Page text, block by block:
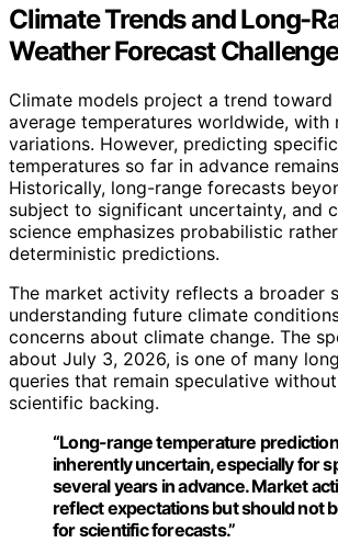
Climate Trends and Long-
Weather Forecast
Climate models project a trend toward
average temperatures worldwide, with
variations. However, predicting
temperatures so far in advance
Historically, long-range forecasts
subject to significant uncertainty, and
science emphasizes probabilistic
deterministic predictions.
The market activity reflects a broader
understanding future climate
concerns about climate change. The
about July 3, 2026, is one of many
queries that remain speculative
scientific backing.
“Long-range temperature
inherently uncertain, especially for
several years in advance. Market
reflect expectations but should not
for scientific forecasts.”